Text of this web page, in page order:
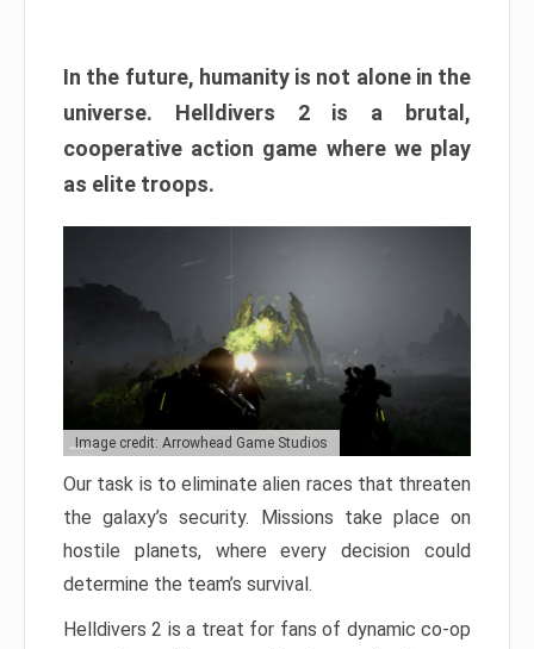
In the future, humanity is not alone in the
universe. Helldivers 2 is a brutal,
cooperative action game where we play
as elite troops.
Image credit: Arrowhead Game Studios
Our task is to eliminate alien races that threaten
the galaxy’s security. Missions take place on
hostile planets, where every decision could
determine the team’s survival.
Helldivers 2 is a treat for fans of dynamic co-op